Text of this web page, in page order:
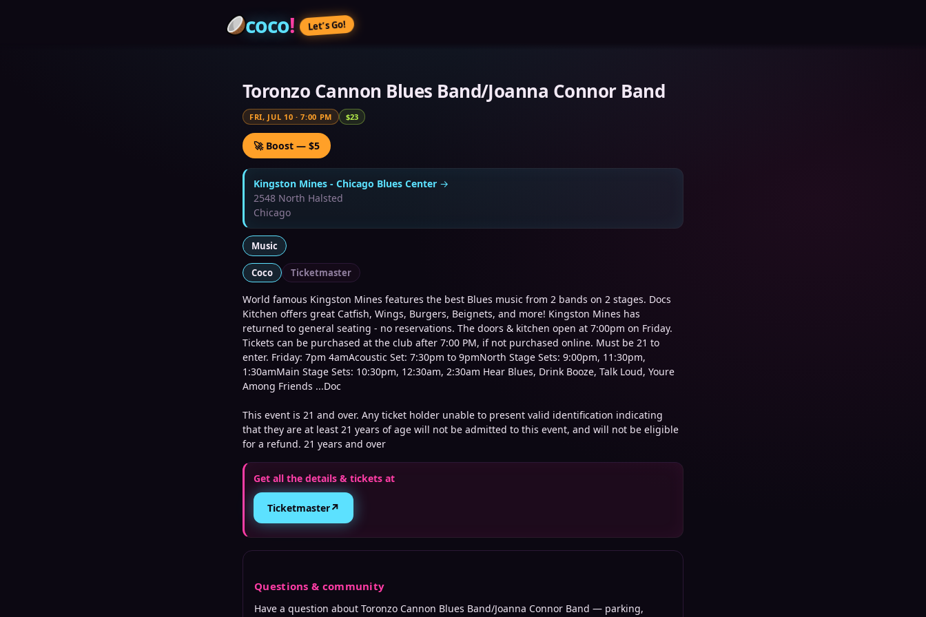
coco! Let’s Go!
Toronzo Cannon Blues Band/Joanna Connor Band
FRI, JUL 10 ·7:00 PM $23
🚀 Boost — $5
Kingston Mines - Chicago Blues Center →
2548 North Halsted
Chicago
Music
Coco Ticketmaster
World famous Kingston Mines features the best Blues music from 2 bands on 2 stages. Docs
Kitchen offers great Catfish, Wings, Burgers, Beignets, and more! Kingston Mines has
returned to general seating - no reservations. The doors & kitchen open at 7:00pm on Friday.
Tickets can be purchased at the club after 7:00 PM, if not purchased online. Must be 21 to
enter. Friday: 7pm 4amAcoustic Set: 7:30pm to 9pmNorth Stage Sets: 9:00pm, 11:30pm,
1:30amMain Stage Sets: 10:30pm, 12:30am, 2:30am Hear Blues, Drink Booze, Talk Loud, Youre
Among Friends ...Doc
This event is 21 and over. Any ticket holder unable to present valid identification indicating
that they are at least 21 years of age will not be admitted to this event, and will not be eligible
for a refund. 21 years and over
Get all the details & tickets at
Ticketmaster↗
Questions & community
Have a question about Toronzo Cannon Blues Band/Joanna Connor Band — parking,